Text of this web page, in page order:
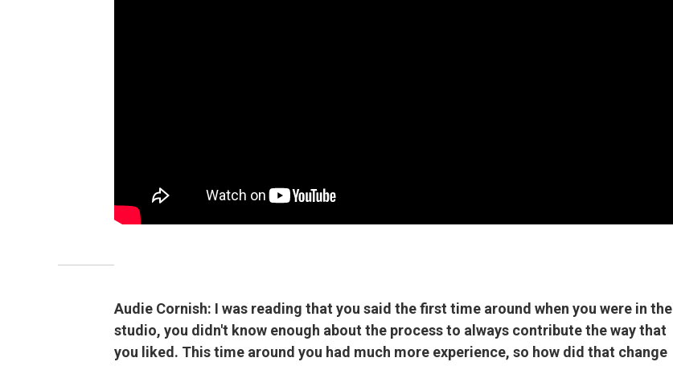
Audie Cornish: I was reading that you said the first time around when you were in the
studio, you didn't know enough about the process to always contribute the way that
you liked. This time around you had much more experience, so how did that change